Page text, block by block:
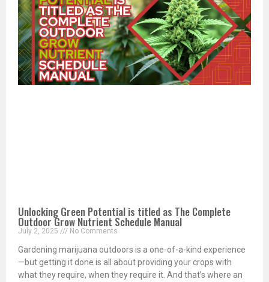
Unlocking Green Potential is titled as The Complete
Outdoor Grow Nutrient Schedule Manual
July 2, 2025 No Comments
Gardening marijuana outdoors is a one-of-a-kind experience
—but getting it done is all about providing your crops with
what they require, when they require it. And that’s where an